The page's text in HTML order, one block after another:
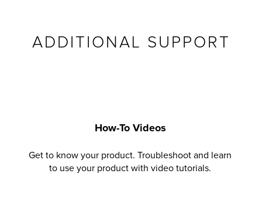
ADDITIONAL SUPPORT
How-To Videos
Get to know your product. Troubleshoot and learn
to use your product with video tutorials.